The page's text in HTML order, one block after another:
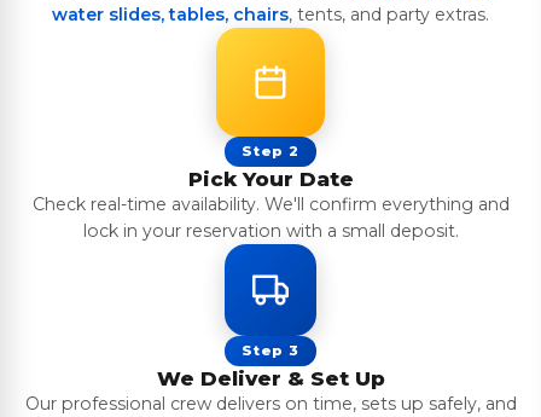
water slides, tables, chairs, tents, and party extras.
Step 2
Pick Your Date
Check real-time availability. We'll confirm everything and
lock in your reservation with a small deposit.
Step 3
We Deliver & Set Up
Our professional crew delivers on time, sets up safely, and